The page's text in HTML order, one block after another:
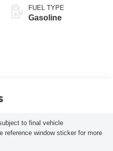
FUEL TYPE
Gasoline
to final vehicle
reference window sticker for more